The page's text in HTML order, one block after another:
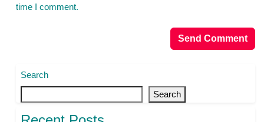
time I comment.
Search
Search